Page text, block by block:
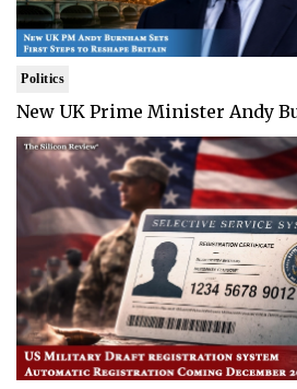
Politics
New UK Prime Minister Andy